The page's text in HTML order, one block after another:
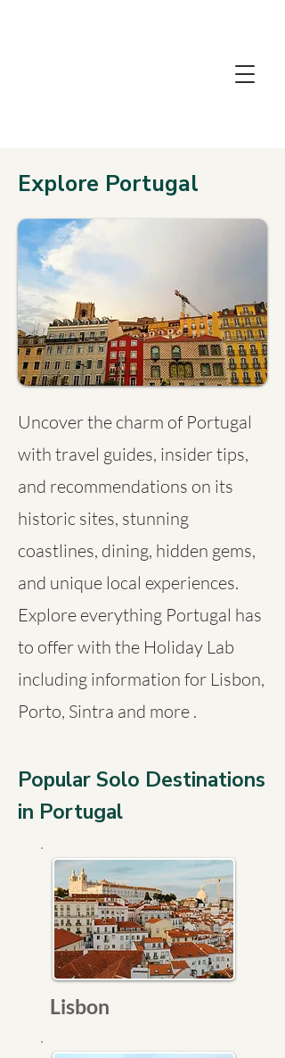
Explore Portugal
Uncover the charm of Portugal
with travel guides, insider tips,
and recommendations on its
historic sites, stunning
coastlines, dining, hidden gems,
and unique local experiences.
Explore everything Portugal has
to offer with the Holiday Lab
including information for Lisbon,
Porto, Sintra and more .
Popular Solo Destinations
in Portugal
Lisbon